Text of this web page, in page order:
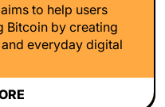
to help users
Bitcoin by creating
everyday digital